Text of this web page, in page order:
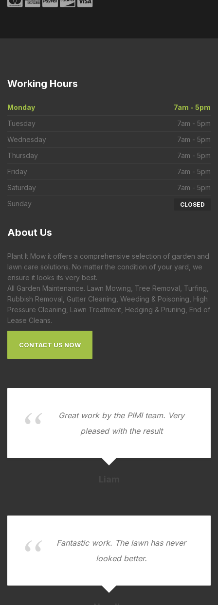
Working Hours
Monday
7am - 5pm
Tuesday
7am - 5pm
Wednesday
7am - 5pm
Thursday
7am - 5pm
Friday
7am - 5pm
Saturday
7am - 5pm
Sunday
CLOSED
About Us
Plant It Mow it offers a comprehensive selection of garden and
lawn care solutions. No matter the condition of your yard, we
ensure it looks its very best.
All Garden Maintenance. Lawn Mowing, Tree Removal, Turfing,
Rubbish Removal, Gutter Cleaning, Weeding & Poisoning, High
Pressure Cleaning, Lawn Treatment, Hedging & Pruning, End of
Lease Cleans.
CONTACT US NOW
Great work by the PIMI team. Very
pleased with the result
Fantastic work. The lawn has never
looked better.